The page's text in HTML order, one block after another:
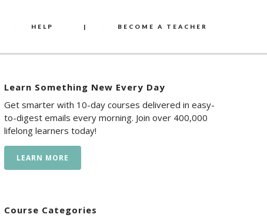
HELP | BECOME A TEACHER
Learn Something New Every Day
Get smarter with 10-day courses delivered in easy-
to-digest emails every morning. Join over 400,000
lifelong learners today!
LEARN MORE
Course Categories